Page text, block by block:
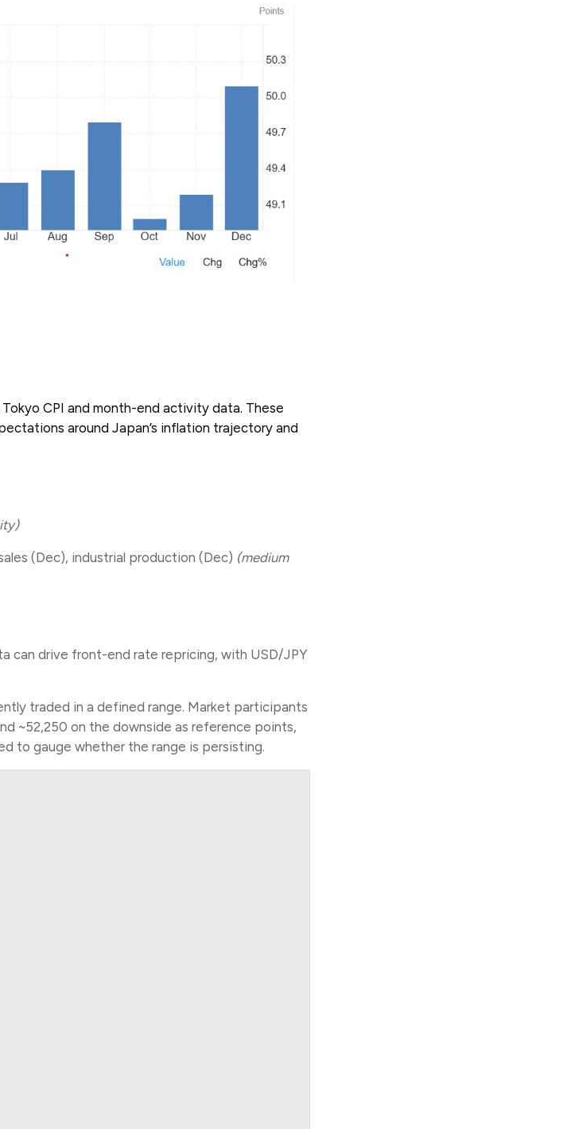
CPI and month-end activity data. These
around Japan’s inflation trajectory and
(Dec), industrial production (Dec) (medium
can drive front-end rate repricing, with USD/JPY
traded in a defined range. Market participants
~52,250 on the downside as reference points,
to gauge whether the range is persisting.